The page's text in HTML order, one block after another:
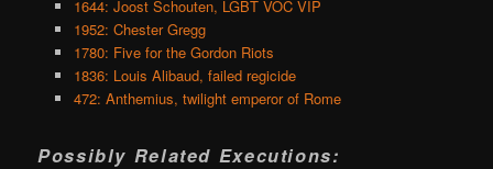
1644: Joost Schouten, LGBT VOC VIP
1952: Chester Gregg
1780: Five for the Gordon Riots
1836: Louis Alibaud, failed regicide
472: Anthemius, twilight emperor of Rome
Possibly Related Executions: